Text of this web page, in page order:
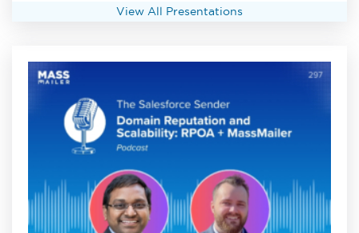
View All Presentations